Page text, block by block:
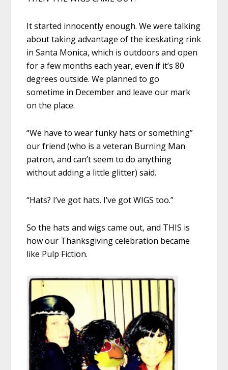
It started innocently enough. We were talking
about taking advantage of the iceskating rink
in Santa Monica, which is outdoors and open
for a few months each year, even if it’s 80
degrees outside. We planned to go
sometime in December and leave our mark
on the place.
“We have to wear funky hats or something”
our friend (who is a veteran Burning Man
patron, and can’t seem to do anything
without adding a little glitter) said.
“Hats? I’ve got hats. I’ve got WIGS too.”
So the hats and wigs came out, and THIS is
how our Thanksgiving celebration became
like Pulp Fiction.